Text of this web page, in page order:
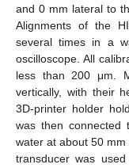
and 0 mm lateral to
Alignments of the
several times in a
oscilloscope. All
less than 200 μm.
vertically, with their
3D-printer holder
was then
water at about 50
transducer was